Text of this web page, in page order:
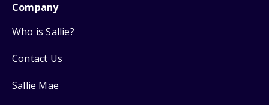
Company
Who is Sallie?
Contact Us
Sallie Mae